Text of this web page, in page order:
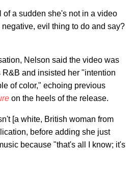
of a sudden she's not in a video
evil thing to do and say?
Nelson said the video was
and insisted her "intention
of color," echoing previous
on the heels of the release.
[a white, British woman from
before adding she just
because "that's all I know; it's